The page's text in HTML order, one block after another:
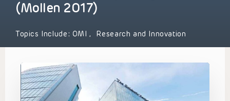
(Mollen 2017)
Topics Include: OMI, Research and Innovation